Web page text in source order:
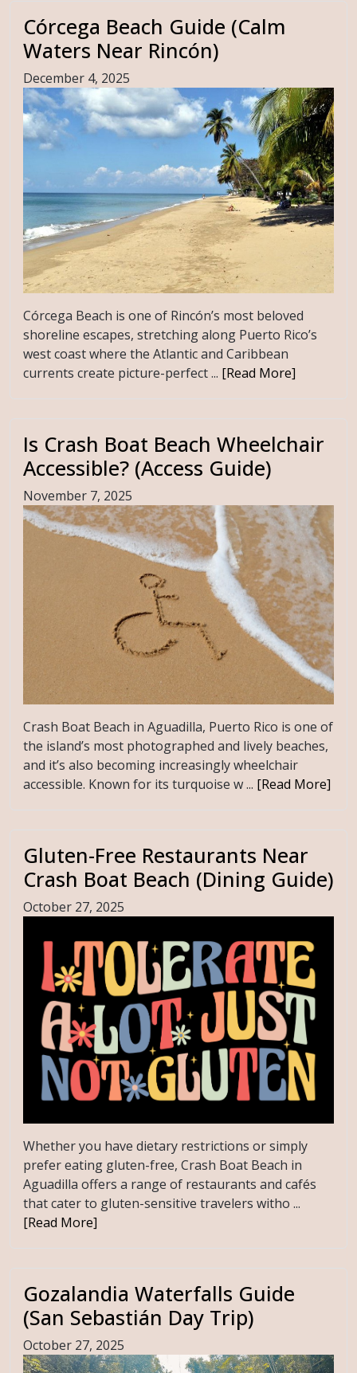
Córcega Beach Guide (Calm
Waters Near Rincón)
December 4, 2025
Córcega Beach is one of Rincón’s most beloved
shoreline escapes, stretching along Puerto Rico’s
west coast where the Atlantic and Caribbean
currents create picture-perfect ... [Read More]
Is Crash Boat Beach Wheelchair
Accessible? (Access Guide)
November 7, 2025
Crash Boat Beach in Aguadilla, Puerto Rico is one of
the island’s most photographed and lively beaches,
and it’s also becoming increasingly wheelchair
accessible. Known for its turquoise w ... [Read More]
Gluten-Free Restaurants Near
Crash Boat Beach (Dining Guide)
October 27, 2025
Whether you have dietary restrictions or simply
prefer eating gluten-free, Crash Boat Beach in
Aguadilla offers a range of restaurants and cafés
that cater to gluten-sensitive travelers witho ...
[Read More]
Gozalandia Waterfalls Guide
(San Sebastián Day Trip)
October 27, 2025